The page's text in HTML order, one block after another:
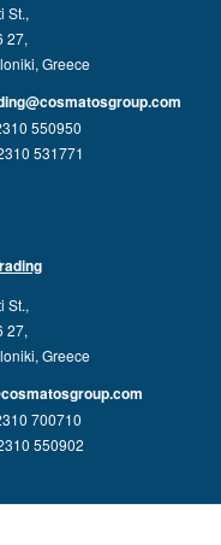
St.,
27,
Greece
550950
531771
St.,
27,
Greece
700710
550902